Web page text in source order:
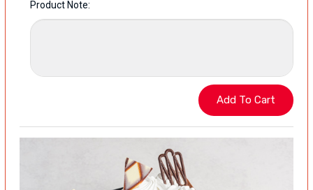
Product Note: